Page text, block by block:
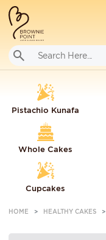
Pistachio Kunafa
Whole Cakes
Cupcakes
HOME HEALTHY CAKES